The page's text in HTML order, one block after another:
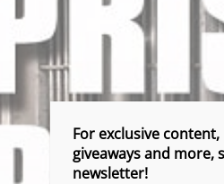
For exclusive
giveaways and more,
newsletter!